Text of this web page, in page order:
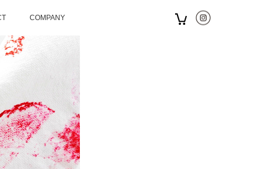
COMPANY